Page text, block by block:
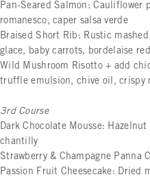
Pan-Seared Salmon: Cauliflower
romanesco, caper salsa verde
Braised Short Rib: Rustic
glace, baby carrots, bordelaise
Wild Mushroom Risotto + add
truffle emulsion, chive oil, crispy
3rd Course
Dark Chocolate Mousse:
chantilly
Strawberry & Champagne Panna
Passion Fruit Cheesecake: Dried